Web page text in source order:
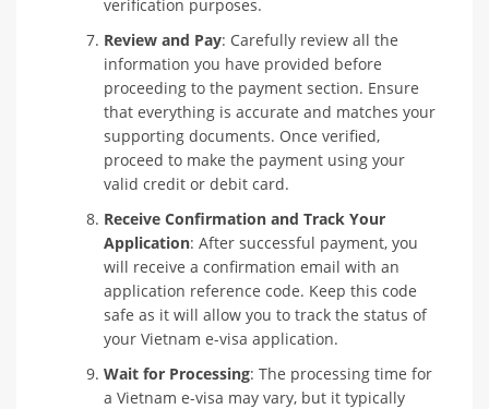
verification purposes.
Review and Pay: Carefully review all the
information you have provided before
proceeding to the payment section. Ensure
that everything is accurate and matches your
supporting documents. Once verified,
proceed to make the payment using your
valid credit or debit card.
Receive Confirmation and Track Your
Application: After successful payment, you
will receive a confirmation email with an
application reference code. Keep this code
safe as it will allow you to track the status of
your Vietnam e-visa application.
Wait for Processing: The processing time for
a Vietnam e-visa may vary, but it typically